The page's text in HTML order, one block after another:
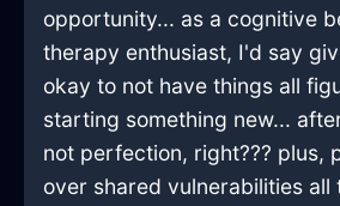
opportunity... as a cognitive
therapy enthusiast, I'd say
okay to not have things all
starting something new...
not perfection, right??? plus,
over shared vulnerabilities all